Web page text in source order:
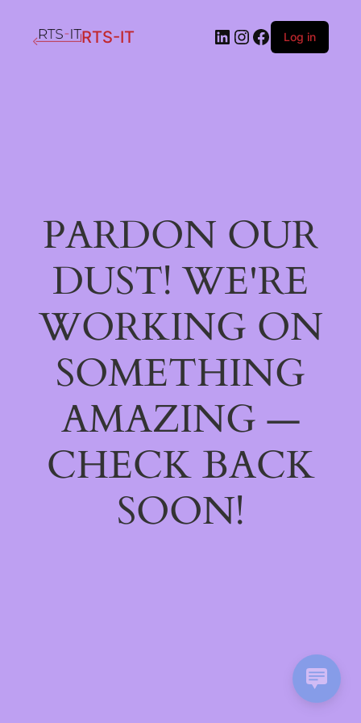
RTS-IT LinkedIn
Instagram
Facebook
Log in
PARDON OUR
DUST! WE'RE
WORKING ON
SOMETHING
AMAZING —
CHECK BACK
SOON!